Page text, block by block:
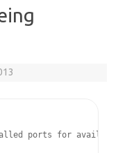
ports for available